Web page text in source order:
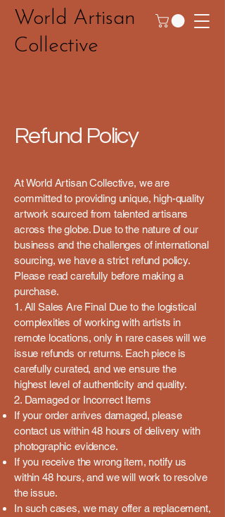
World Artisan
Collective
Refund Policy
At World Artisan Collective, we are
committed to providing unique, high-quality
artwork sourced from talented artisans
across the globe. Due to the nature of our
business and the challenges of international
sourcing, we have a strict refund policy.
Please read carefully before making a
purchase.
1. All Sales Are Final Due to the logistical
complexities of working with artists in
remote locations, only in rare cases will we
issue refunds or returns. Each piece is
carefully curated, and we ensure the
highest level of authenticity and quality.
2. Damaged or Incorrect Items
If your order arrives damaged, please
contact us within 48 hours of delivery with
photographic evidence.
If you receive the wrong item, notify us
within 48 hours, and we will work to resolve
the issue.
In such cases, we may offer a replacement,